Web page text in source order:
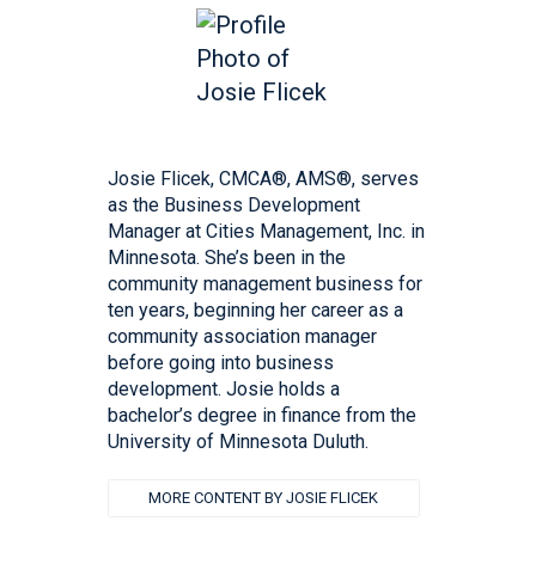
Josie Flicek, CMCA®, AMS®, serves
as the Business Development
Manager at Cities Management, Inc. in
Minnesota. She’s been in the
community management business for
ten years, beginning her career as a
community association manager
before going into business
development. Josie holds a
bachelor’s degree in finance from the
University of Minnesota Duluth.
MORE CONTENT BY JOSIE FLICEK